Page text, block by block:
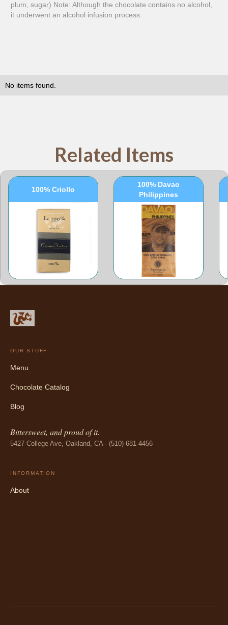
plum, sugar) Note: Although the chocolate contains no alcohol,
it underwent an alcohol infusion process.
No items found.
Related Items
100% Criollo
100% Davao
Philippines
OUR STUFF
Menu
Chocolate Catalog
Blog
Bittersweet, and proud of it.
5427 College Ave, Oakland, CA · (510) 681-4456
INFORMATION
About